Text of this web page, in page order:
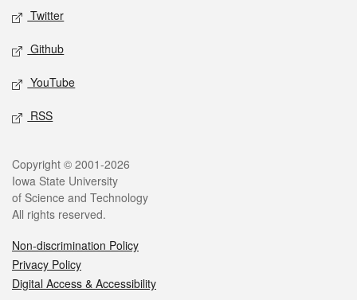
Twitter
Github
YouTube
RSS
Copyright © 2001-2026
Iowa State University
of Science and Technology
All rights reserved.
Non-discrimination Policy
Privacy Policy
Digital Access & Accessibility